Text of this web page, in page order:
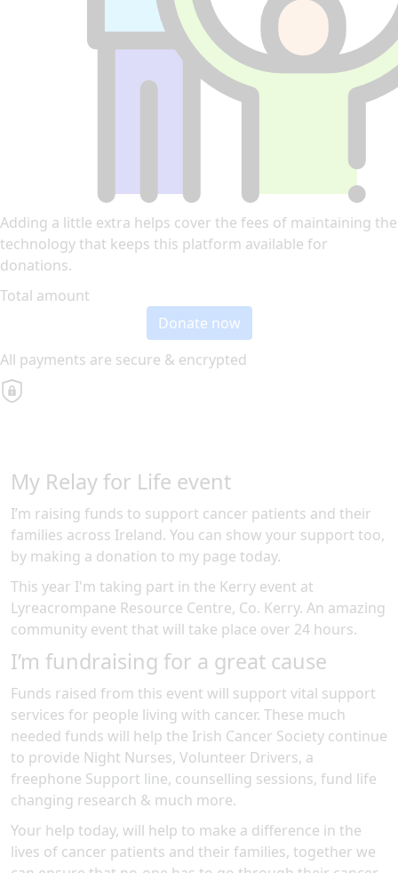
Adding a little extra helps cover the fees of maintaining the
technology that keeps this platform available for
donations.
Total amount
Donate now
All payments are secure & encrypted
My Relay for Life event
I’m raising funds to support cancer patients and their
families across Ireland. You can show your support too,
by making a donation to my page today.
This year I'm taking part in the Kerry event at
Lyreacrompane Resource Centre, Co. Kerry. An amazing
community event that will take place over 24 hours.
I’m fundraising for a great cause
Funds raised from this event will support vital support
services for people living with cancer. These much
needed funds will help the Irish Cancer Society continue
to provide Night Nurses, Volunteer Drivers, a
freephone Support line, counselling sessions, fund life
changing research & much more.
Your help today, will help to make a difference in the
lives of cancer patients and their families, together we